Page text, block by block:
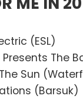
(ESL)
Presents The
Sun
(Barsuk)